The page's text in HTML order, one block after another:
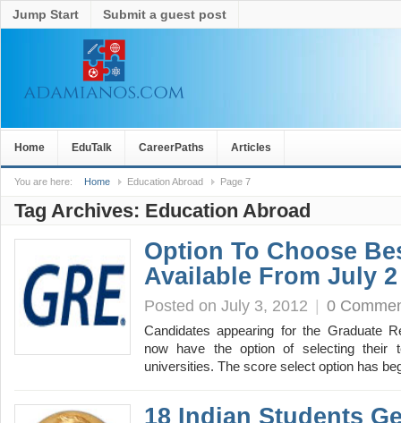
Jump Start Submit a guest post
Home EduTalk CareerPaths Articles
You are here: Home Education Abroad Page 7
Tag Archives: Education Abroad
Option To Choose
Available From July 2
Posted on July 3, 2012 | 0
Candidates appearing for the Graduate
now have the option of selecting their
universities. The score select option has
18 Indian Students